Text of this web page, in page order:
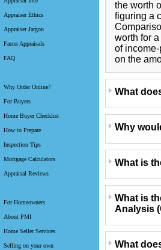
Appraiser Ethics
Appraiser Jargon
Faster Appraisals
FAQ
Why Order Online?
For Buyers
Home Buyer Checklist
How to Prepare
Inspection Tips
Mortgage Calculators
Appraisal Reviews
For Homeowners
About PMI
Home Seller Services
Selling on your own
the worth
figuring a
worth for
of
on the
What
Why
What is
What is
Analysis
What